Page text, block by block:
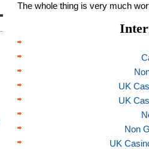
The whole thing is very much
UK
UK
Non
UK